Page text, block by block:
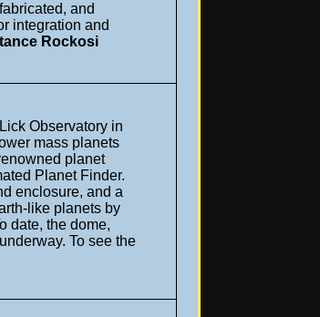
and
integration and
Rockosi
Observatory in
mass planets
planet
Planet Finder.
enclosure, and a
like planets by
date, the dome,
To see the